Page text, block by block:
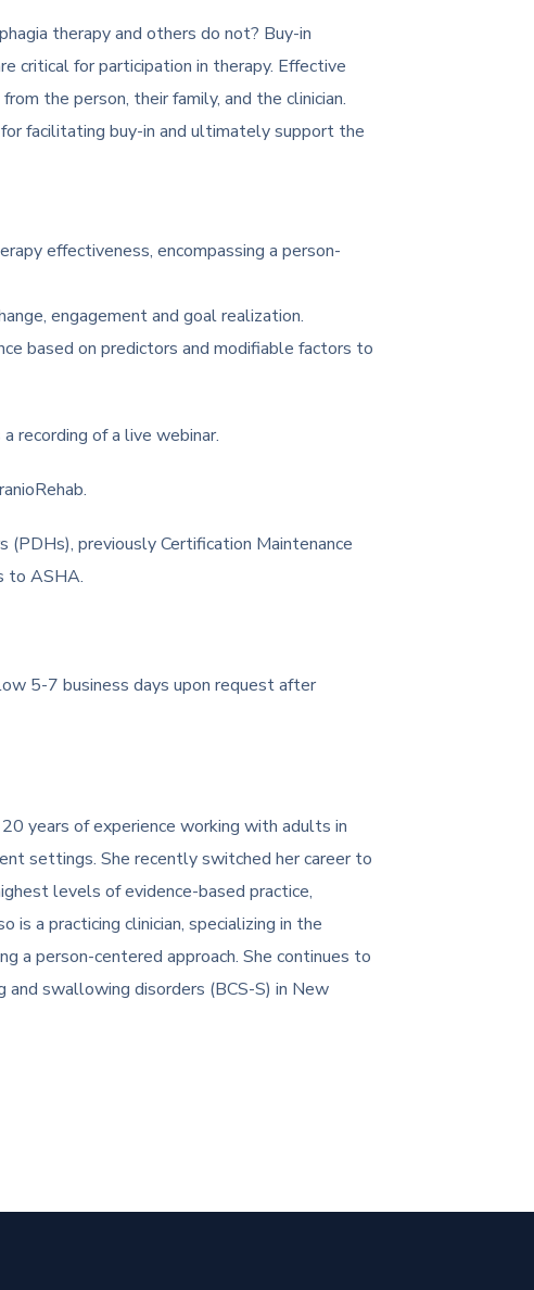
therapy and others do not? Buy-in
critical for participation in therapy. Effective
the person, their family, and the clinician.
facilitating buy-in and ultimately support the
effectiveness, encompassing a person-
engagement and goal realization.
based on predictors and modifiable factors to
recording of a live webinar.
previously Certification Maintenance
to ASHA.
5-7 business days upon request after
20 years of experience working with adults in
settings. She recently switched her career to
levels of evidence-based practice,
a practicing clinician, specializing in the
a person-centered approach. She continues to
swallowing disorders (BCS-S) in New